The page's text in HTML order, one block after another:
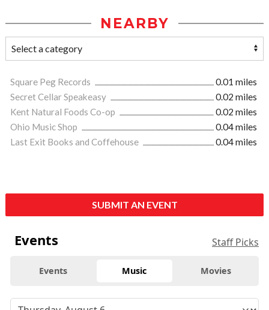
NEARBY
Square Peg Records
0.01 miles
Secret Cellar Speakeasy
0.02 miles
Kent Natural Foods Co-op
0.02 miles
Ohio Music Shop
0.04 miles
Last Exit Books and Coffehouse
0.04 miles
SUBMIT AN EVENT
Events Staff Picks
Events Music Movies